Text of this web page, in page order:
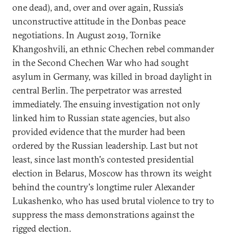
one dead), and, over and over again, Russia’s
unconstructive attitude in the Donbas peace
negotiations. In August 2019, Tornike
Khangoshvili, an ethnic Chechen rebel commander
in the Second Chechen War who had sought
asylum in Germany, was killed in broad daylight in
central Berlin. The perpetrator was arrested
immediately. The ensuing investigation not only
linked him to Russian state agencies, but also
provided evidence that the murder had been
ordered by the Russian leadership. Last but not
least, since last month's contested presidential
election in Belarus, Moscow has thrown its weight
behind the country's longtime ruler Alexander
Lukashenko, who has used brutal violence to try to
suppress the mass demonstrations against the
rigged election.